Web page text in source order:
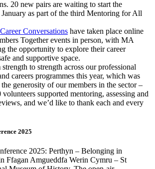
20 new pairs are waiting to start the
as part of the third Mentoring for All
Career Conversations have taken place online
Together events in person, with MA
the opportunity to explore their career
and supportive space.
to strength across our professional
careers programmes this year, which was
generosity of our members in the sector –
supported mentoring, assessing and
and we’d like to thank each and every
2025
2025: Perthyn – Belonging in
Ffagan Amgueddfa Werin Cymru – St